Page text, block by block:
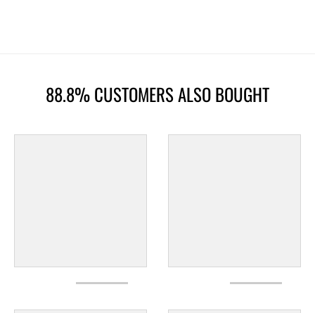
88.8% CUSTOMERS ALSO BOUGHT